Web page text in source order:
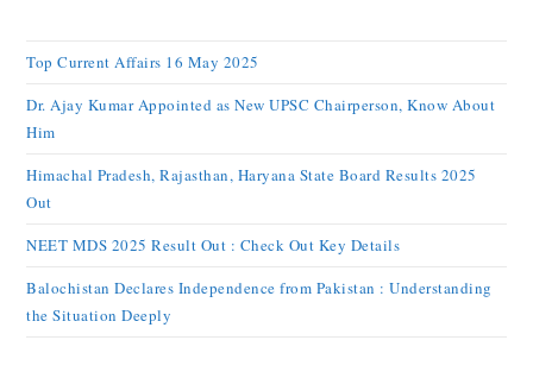
Top Current Affairs 16 May 2025
Dr. Ajay Kumar Appointed as New UPSC Chairperson, Know About
Him
Himachal Pradesh, Rajasthan, Haryana State Board Results 2025
Out
NEET MDS 2025 Result Out : Check Out Key Details
Balochistan Declares Independence from Pakistan : Understanding
the Situation Deeply